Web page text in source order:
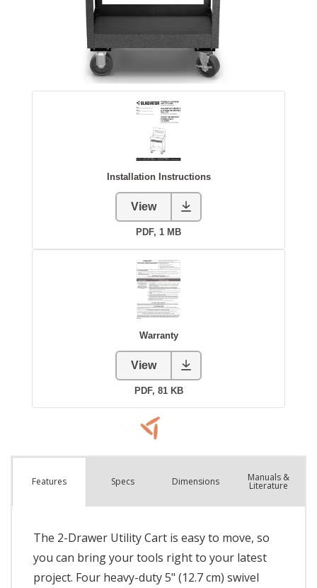
Features Specs Dimensions Manuals &
Literature
The 2-Drawer Utility Cart is easy to move, so
you can bring your tools right to your latest
project. Four heavy-duty 5" (12.7 cm) swivel